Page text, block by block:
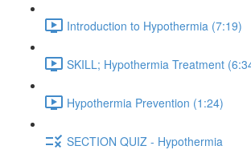
Introduction to Hypothermia (7:19)
SKILL; Hypothermia Treatment
Hypothermia Prevention (1:24)
SECTION QUIZ - Hypothermia